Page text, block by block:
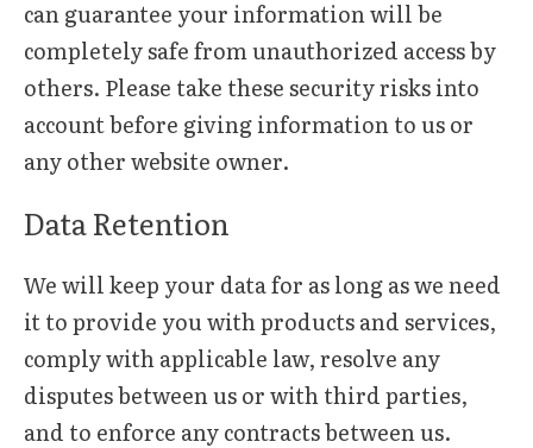
can guarantee your information will be
completely safe from unauthorized access by
others. Please take these security risks into
account before giving information to us or
any other website owner.
Data Retention
We will keep your data for as long as we need
it to provide you with products and services,
comply with applicable law, resolve any
disputes between us or with third parties,
and to enforce any contracts between us.